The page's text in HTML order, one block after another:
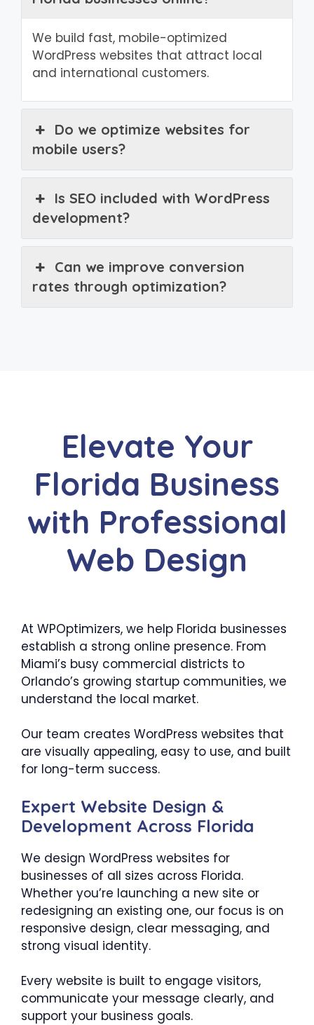
We build fast, mobile-optimized
WordPress websites that attract local
and international customers.
Do we optimize websites for
mobile users?
Is SEO included with WordPress
development?
Can we improve conversion
rates through optimization?
Elevate Your
Florida Business
with Professional
Web Design
At WPOptimizers, we help Florida businesses
establish a strong online presence. From
Miami’s busy commercial districts to
Orlando’s growing startup communities, we
understand the local market.
Our team creates WordPress websites that
are visually appealing, easy to use, and built
for long-term success.
Expert Website Design &
Development Across Florida
We design WordPress websites for
businesses of all sizes across Florida.
Whether you’re launching a new site or
redesigning an existing one, our focus is on
responsive design, clear messaging, and
strong visual identity.
Every website is built to engage visitors,
communicate your message clearly, and
support your business goals.